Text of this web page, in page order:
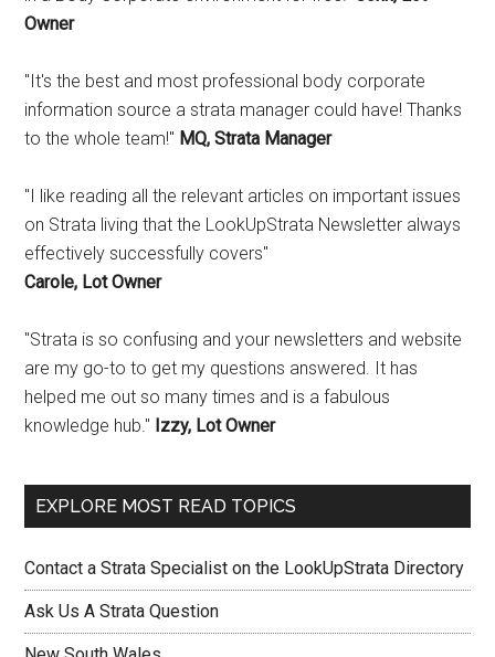
Owner
"It's the best and most professional body corporate
information source a strata manager could have! Thanks
to the whole team!" MQ, Strata Manager
"I like reading all the relevant articles on important issues
on Strata living that the LookUpStrata Newsletter always
effectively successfully covers"
Carole, Lot Owner
"Strata is so confusing and your newsletters and website
are my go-to to get my questions answered. It has
helped me out so many times and is a fabulous
knowledge hub." Izzy, Lot Owner
EXPLORE MOST READ TOPICS
Contact a Strata Specialist on the LookUpStrata Directory
Ask Us A Strata Question